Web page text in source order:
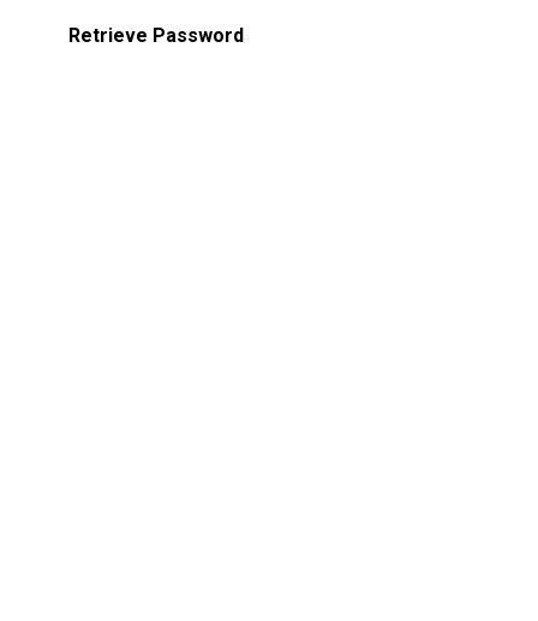
Retrieve Password